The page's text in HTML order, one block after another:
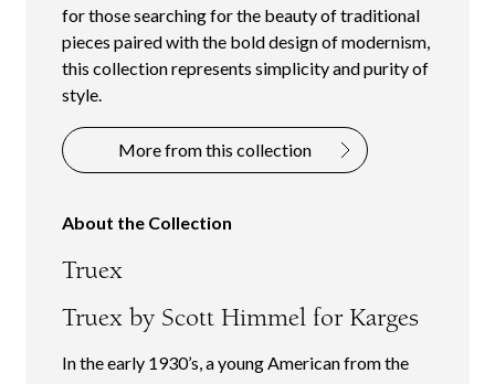
for those searching for the beauty of traditional
pieces paired with the bold design of modernism,
this collection represents simplicity and purity of
style.
More from this collection
About the Collection
Truex
Truex by Scott Himmel for Karges
In the early 1930’s, a young American from the